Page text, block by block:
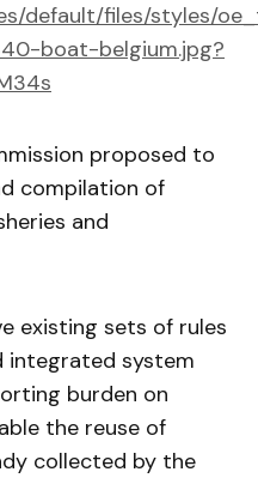
default/files/styles/
boat-belgium.jpg?
proposed to
compilation of
and
existing sets of rules
integrated system
burden on
the reuse of
collected by the